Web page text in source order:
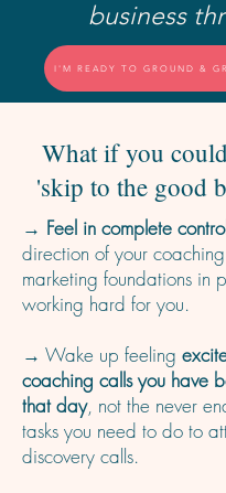
business
I'M READY TO GROUND &
What if you
'skip to the good
→ Feel in complete
direction of your
marketing foundations in
working hard for you.
→ Wake up feeling
coaching calls you have
that day, not the never
tasks you need to do to
discovery calls.